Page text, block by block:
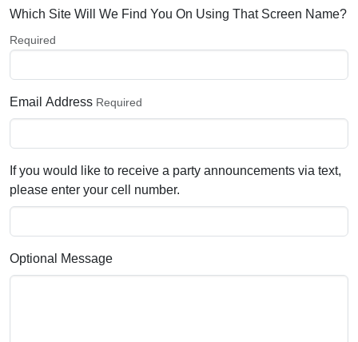
Which Site Will We Find You On Using That Screen Name?
Required
Email Address Required
If you would like to receive a party announcements via text,
please enter your cell number.
Optional Message